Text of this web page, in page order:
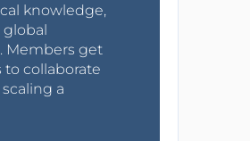
knowledge,
global
Members get
to collaborate
a